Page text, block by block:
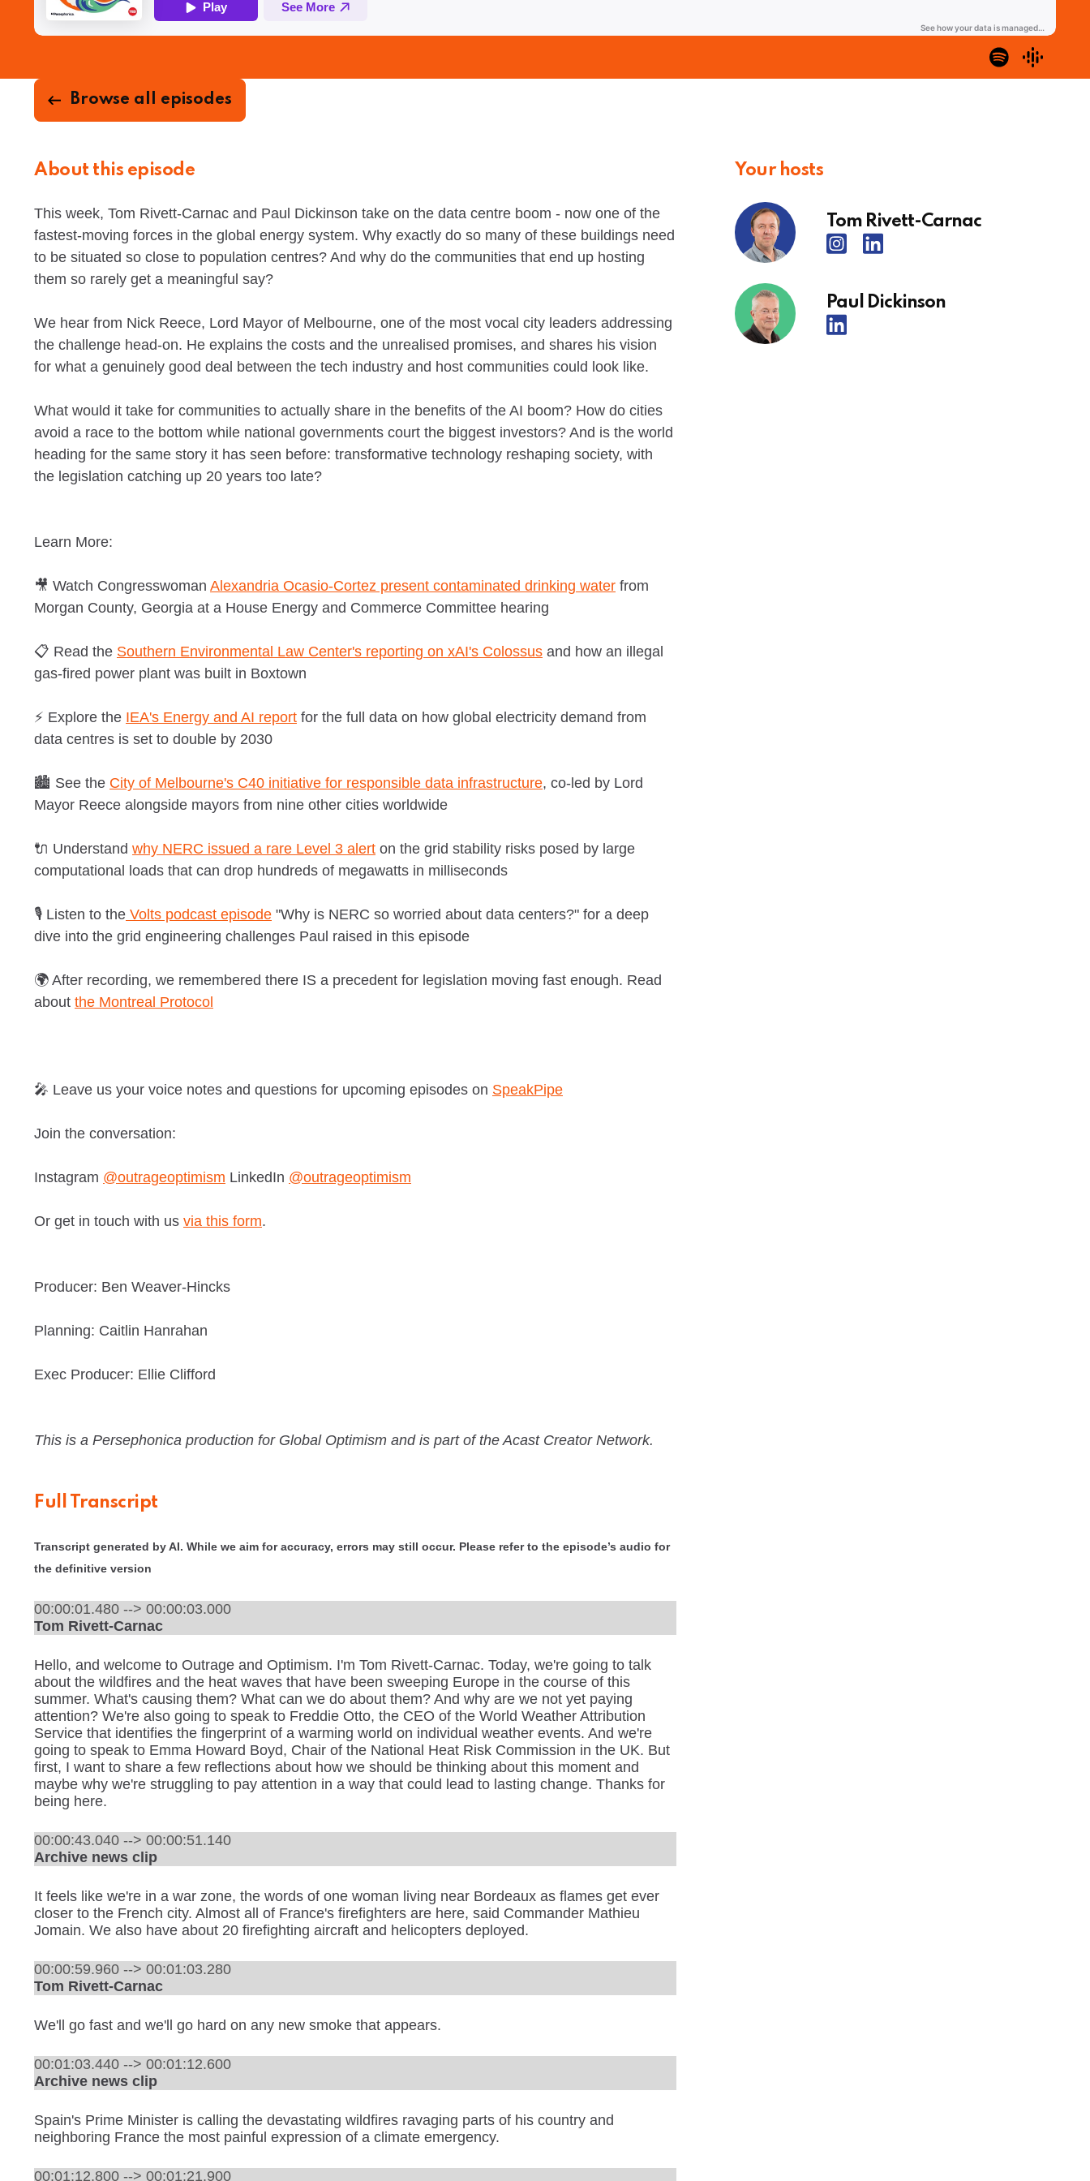
Browse all episodes
About this episode
This week, Tom Rivett-Carnac and Paul Dickinson take on the data centre boom - now one of the
fastest-moving forces in the global energy system. Why exactly do so many of these buildings need
to be situated so close to population centres? And why do the communities that end up hosting
them so rarely get a meaningful say?
We hear from Nick Reece, Lord Mayor of Melbourne, one of the most vocal city leaders addressing
the challenge head-on. He explains the costs and the unrealised promises, and shares his vision
for what a genuinely good deal between the tech industry and host communities could look like.
What would it take for communities to actually share in the benefits of the AI boom? How do cities
avoid a race to the bottom while national governments court the biggest investors? And is the world
heading for the same story it has seen before: transformative technology reshaping society, with
the legislation catching up 20 years too late?
Learn More:
🎥 Watch Congresswoman Alexandria Ocasio-Cortez present contaminated drinking water from
Morgan County, Georgia at a House Energy and Commerce Committee hearing
📋 Read the Southern Environmental Law Center's reporting on xAI's Colossus and how an illegal
gas-fired power plant was built in Boxtown
⚡ Explore the IEA's Energy and AI report for the full data on how global electricity demand from
data centres is set to double by 2030
🏙️ See the City of Melbourne's C40 initiative for responsible data infrastructure, co-led by Lord
Mayor Reece alongside mayors from nine other cities worldwide
🔌 Understand why NERC issued a rare Level 3 alert on the grid stability risks posed by large
computational loads that can drop hundreds of megawatts in milliseconds
🎙️ Listen to the Volts podcast episode "Why is NERC so worried about data centers?" for a deep
dive into the grid engineering challenges Paul raised in this episode
🌍 After recording, we remembered there IS a precedent for legislation moving fast enough. Read
about the Montreal Protocol
🎤 Leave us your voice notes and questions for upcoming episodes on SpeakPipe
Join the conversation:
Instagram @outrageoptimism LinkedIn @outrageoptimism
Or get in touch with us via this form.
Producer: Ben Weaver-Hincks
Planning: Caitlin Hanrahan
Exec Producer: Ellie Clifford
This is a Persephonica production for Global Optimism and is part of the Acast Creator Network.
Full Transcript
Transcript generated by AI. While we aim for accuracy, errors may still occur. Please refer to the episode’s audio for
the definitive version
00:00:01.480 --> 00:00:03.000
Tom Rivett-Carnac
Hello, and welcome to Outrage and Optimism. I'm Tom Rivett-Carnac. Today, we're going to talk
about the wildfires and the heat waves that have been sweeping Europe in the course of this
summer. What's causing them? What can we do about them? And why are we not yet paying
attention? We're also going to speak to Freddie Otto, the CEO of the World Weather Attribution
Service that identifies the fingerprint of a warming world on individual weather events. And we're
going to speak to Emma Howard Boyd, Chair of the National Heat Risk Commission in the UK. But
first, I want to share a few reflections about how we should be thinking about this moment and
maybe why we're struggling to pay attention in a way that could lead to lasting change. Thanks for
being here.
00:00:43.040 --> 00:00:51.140
Archive news clip
It feels like we're in a war zone, the words of one woman living near Bordeaux as flames get ever
closer to the French city. Almost all of France's firefighters are here, said Commander Mathieu
Jomain. We also have about 20 firefighting aircraft and helicopters deployed.
00:00:59.960 --> 00:01:03.280
Tom Rivett-Carnac
We'll go fast and we'll go hard on any new smoke that appears.
00:01:03.440 --> 00:01:12.600
Archive news clip
Spain's Prime Minister is calling the devastating wildfires ravaging parts of his country and
neighboring France the most painful expression of a climate emergency.
00:01:12.800 --> 00:01:21.900
Your hosts
Tom Rivett-Carnac
Paul Dickinson